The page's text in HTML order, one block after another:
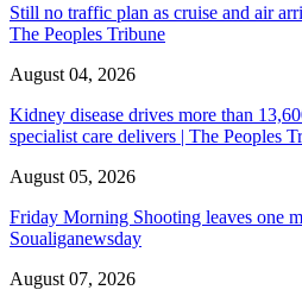
Still no traffic plan as cruise and air
The Peoples Tribune
August 04, 2026
Kidney disease drives more than
specialist care delivers | The Peoples
August 05, 2026
Friday Morning Shooting leaves one
Soualiganewsday
August 07, 2026